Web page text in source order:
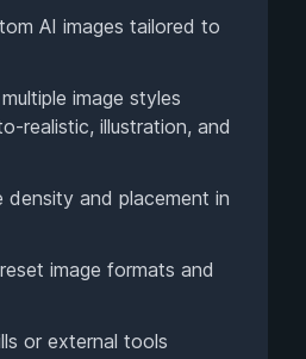
AI images tailored to
image styles
realistic, illustration, and
density and placement in
image formats and
or external tools